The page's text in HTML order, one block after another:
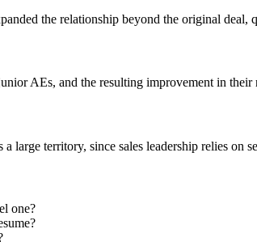
the relationship beyond the original
AEs, and the resulting improvement in
large territory, since sales leadership relies on
one?